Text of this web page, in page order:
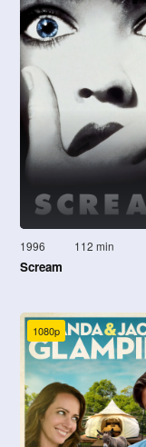
1996 112 min
Scream
1080p